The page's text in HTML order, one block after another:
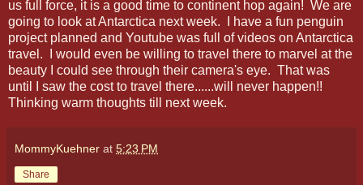
us full force, it is a good time to continent hop again! We are
going to look at Antarctica next week. I have a fun penguin
project planned and Youtube was full of videos on Antarctica
travel. I would even be willing to travel there to marvel at the
beauty I could see through their camera's eye. That was
until I saw the cost to travel there......will never happen!!
Thinking warm thoughts till next week.
MommyKuehner at 5:23 PM
Share